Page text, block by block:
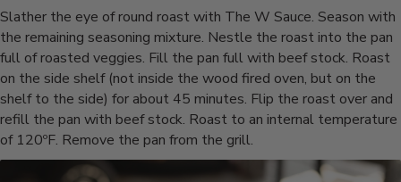
Slather the eye of round roast with The W Sauce. Season with
the remaining seasoning mixture. Nestle the roast into the pan
full of roasted veggies. Fill the pan full with beef stock. Roast
on the side shelf (not inside the wood fired oven, but on the
shelf to the side) for about 45 minutes. Flip the roast over and
refill the pan with beef stock. Roast to an internal temperature
of 120ºF. Remove the pan from the grill.